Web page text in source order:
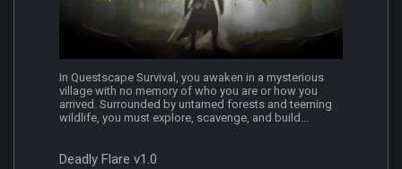
In Questscape Survival, you awaken in a mysterious
village with no memory of who you are or how you
arrived. Surrounded by untamed forests and teeming
wildlife, you must explore, scavenge, and build...
Deadly Flare v1.0